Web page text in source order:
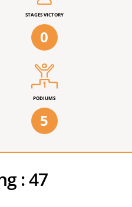
STAGES VICTORY
0
PODIUMS
5
:47